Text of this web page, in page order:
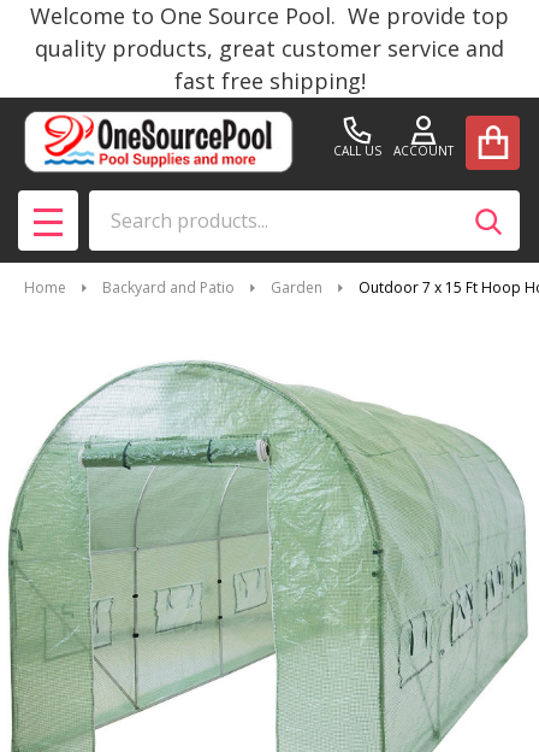
Welcome to One Source Pool. We provide top
quality products, great customer service and
fast free shipping!
CALL US ACCOUNT
MENU
Home Backyard and Patio Garden Outdoor 7 x 15 Ft Hoop